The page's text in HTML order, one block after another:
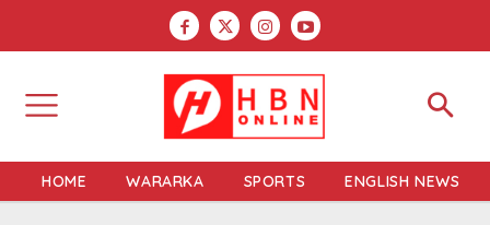
HOME WARARKA SPORTS ENGLISH NEWS